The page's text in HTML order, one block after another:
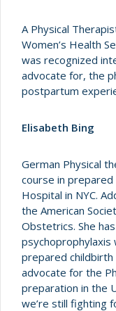
A Physical
Women’s Health
was recognized
advocate for, the
postpartum
Elisabeth Bing
German Physical
course in prepared
Hospital in NYC.
the American
Obstetrics. She
psychoprophylaxis
prepared childbirth
advocate for the
preparation in the
we’re still fighting